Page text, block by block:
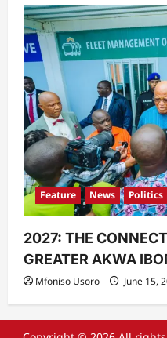
Feature News Politics
2027: THE
GREATER AKWA
Mfoniso Usoro June 15,